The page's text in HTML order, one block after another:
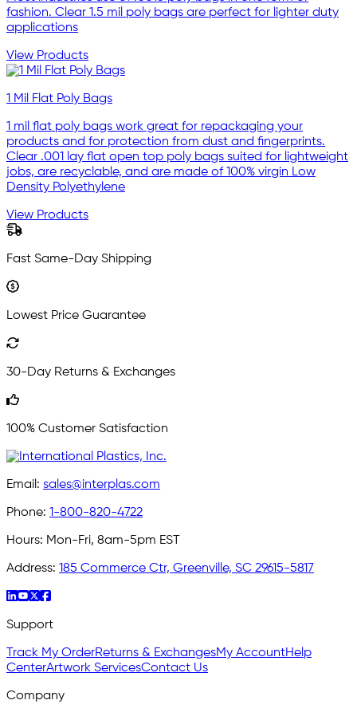
fashion. Clear 1.5 mil poly bags are perfect for lighter duty
applications
View Products
1 Mil Flat Poly Bags
1 mil flat poly bags work great for repackaging your
products and for protection from dust and fingerprints.
Clear .001 lay flat open top poly bags suited for lightweight
jobs, are recyclable, and are made of 100% virgin Low
Density Polyethylene
View Products
Fast Same-Day Shipping
Lowest Price Guarantee
30-Day Returns & Exchanges
100% Customer Satisfaction
Email: sales@interplas.com
Phone: 1-800-820-4722
Hours: Mon-Fri, 8am-5pm EST
Address: 185 Commerce Ctr, Greenville, SC 29615-5817
Support
Track My OrderReturns & ExchangesMy AccountHelp
CenterArtwork ServicesContact Us
Company